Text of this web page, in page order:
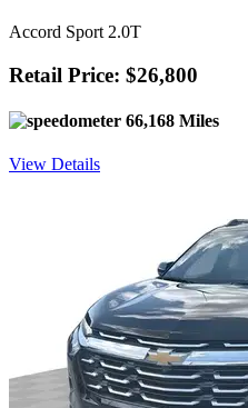
Accord Sport 2.0T
Retail Price: $26,800
66,168 Miles
View Details